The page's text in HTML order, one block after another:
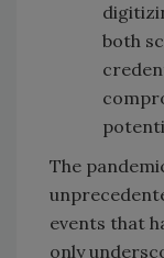
both
The
events that
only